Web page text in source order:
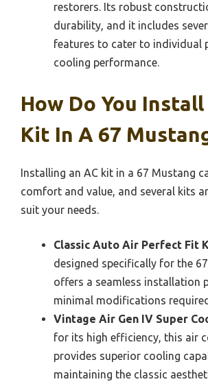
restorers. Its robust
durability, and it includes
features to cater to individual
cooling performance.
How Do You Install
Kit In A 67
Installing an AC kit in a 67 Mustang
comfort and value, and several kits
suit your needs.
Classic Auto Air Perfect Fit
designed specifically for the
offers a seamless installation
minimal modifications
Vintage Air Gen IV Super
for its high efficiency, this air
provides superior cooling
maintaining the classic